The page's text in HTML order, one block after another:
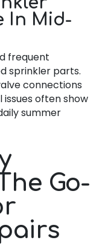
In Mid-
frequent
sprinkler parts.
connections
often show
summer
Go-